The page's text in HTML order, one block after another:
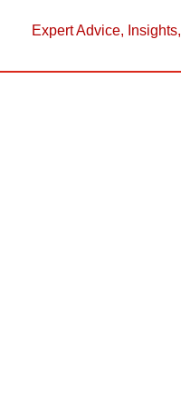
Expert Advice, Insights,